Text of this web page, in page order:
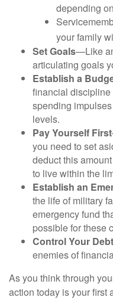
depending
your family
Set Goals—Like
articulating goals
Establish a
financial discipline
spending
levels.
Pay Yourself First
you need to set
deduct this
to live within the
Establish an
the life of military
emergency fund
possible for these
Control Your Debt
enemies of
As you think through
action today is your first